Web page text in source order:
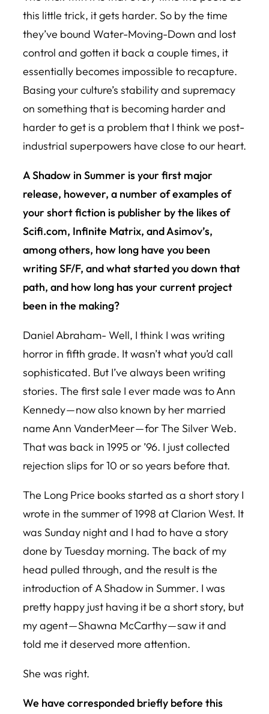
this little trick, it gets harder. So by the time
they’ve bound Water-Moving-Down and lost
control and gotten it back a couple times, it
essentially becomes impossible to recapture.
Basing your culture’s stability and supremacy
on something that is becoming harder and
harder to get is a problem that I think we post-
industrial superpowers have close to our heart.
A Shadow in Summer is your first major
release, however, a number of examples of
your short fiction is publisher by the likes of
Scifi.com, Infinite Matrix, and Asimov’s,
among others, how long have you been
writing SF/F, and what started you down that
path, and how long has your current project
been in the making?
Daniel Abraham- Well, I think I was writing
horror in fifth grade. It wasn’t what you’d call
sophisticated. But I’ve always been writing
stories. The first sale I ever made was to Ann
Kennedy — now also known by her married
name Ann VanderMeer — for The Silver Web.
That was back in 1995 or ’96. I just collected
rejection slips for 10 or so years before that.
The Long Price books started as a short story I
wrote in the summer of 1998 at Clarion West. It
was Sunday night and I had to have a story
done by Tuesday morning. The back of my
head pulled through, and the result is the
introduction ofA Shadow in Summer. I was
pretty happy just having it be a short story, but
my agent — Shawna McCarthy — saw it and
told me it deserved more attention.
She was right.
We have corresponded briefly before this